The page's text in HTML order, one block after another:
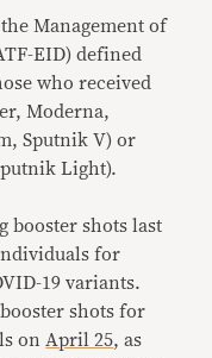
Management of
EID) defined
who received
Moderna,
Sputnik V) or
Light).
booster shots last
for
19 variants.
shots for
on April 25, as